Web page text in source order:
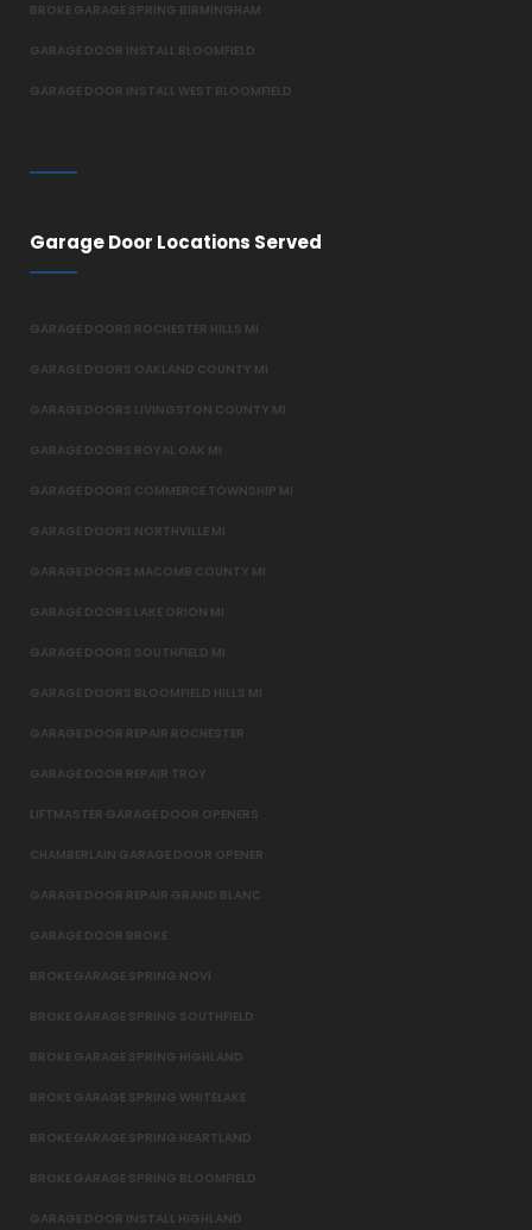
BROKE GARAGE SPRING BIRMINGHAM
GARAGE DOOR INSTALL BLOOMFIELD
GARAGE DOOR INSTALL WEST BLOOMFIELD
Garage Door Locations Served
GARAGE DOORS ROCHESTER HILLS MI
GARAGE DOORS OAKLAND COUNTY MI
GARAGE DOORS LIVINGSTON COUNTY MI
GARAGE DOORS ROYAL OAK MI
GARAGE DOORS COMMERCE TOWNSHIP MI
GARAGE DOORS NORTHVILLE MI
GARAGE DOORS MACOMB COUNTY MI
GARAGE DOORS LAKE ORION MI
GARAGE DOORS SOUTHFIELD MI
GARAGE DOORS BLOOMFIELD HILLS MI
GARAGE DOOR REPAIR ROCHESTER
GARAGE DOOR REPAIR TROY
LIFTMASTER GARAGE DOOR OPENERS
CHAMBERLAIN GARAGE DOOR OPENER
GARAGE DOOR REPAIR GRAND BLANC
GARAGE DOOR BROKE
BROKE GARAGE SPRING NOVI
BROKE GARAGE SPRING SOUTHFIELD
BROKE GARAGE SPRING HIGHLAND
BROKE GARAGE SPRING WHITELAKE
BROKE GARAGE SPRING HEARTLAND
BROKE GARAGE SPRING BLOOMFIELD
GARAGE DOOR INSTALL HIGHLAND